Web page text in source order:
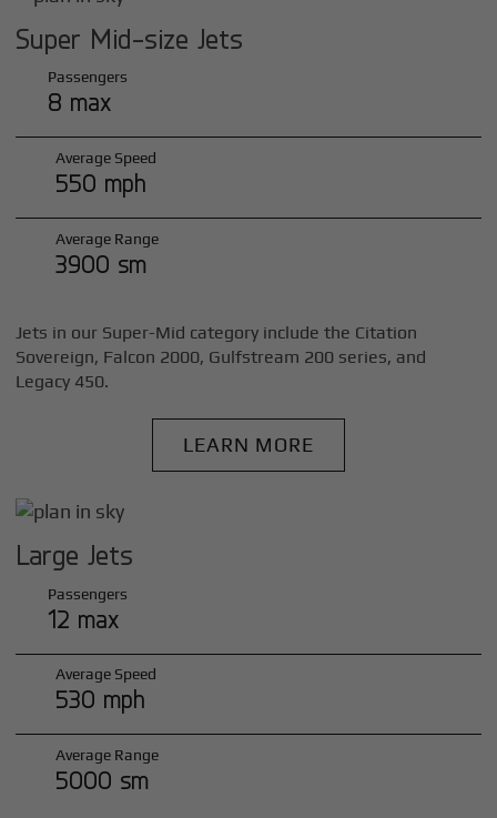
Super Mid-size Jets
Passengers
8 max
Average Speed
550 mph
Average Range
3900 sm
Jets in our Super-Mid category include the Citation
Sovereign, Falcon 2000, Gulfstream 200 series, and
Legacy 450.
LEARN MORE
Large Jets
Passengers
12 max
Average Speed
530 mph
Average Range
5000 sm